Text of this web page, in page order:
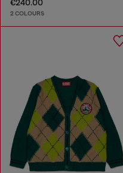
€240.00
2 COLOURS